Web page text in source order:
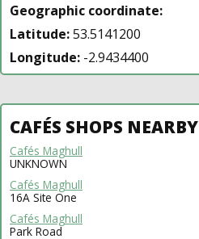
Geographic coordinate:
Latitude:53.5141200
Longitude: -2.9434400
CAFÉS SHOPS NEARBY
Cafés Maghull
UNKNOWN
Cafés Maghull
16A Site One
Cafés Maghull
Park Road